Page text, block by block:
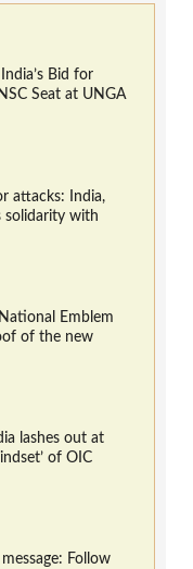
Bid for
Seat at UNGA
attacks: India,
solidarity with
Emblem
of the new
lashes out at
of OIC
Follow